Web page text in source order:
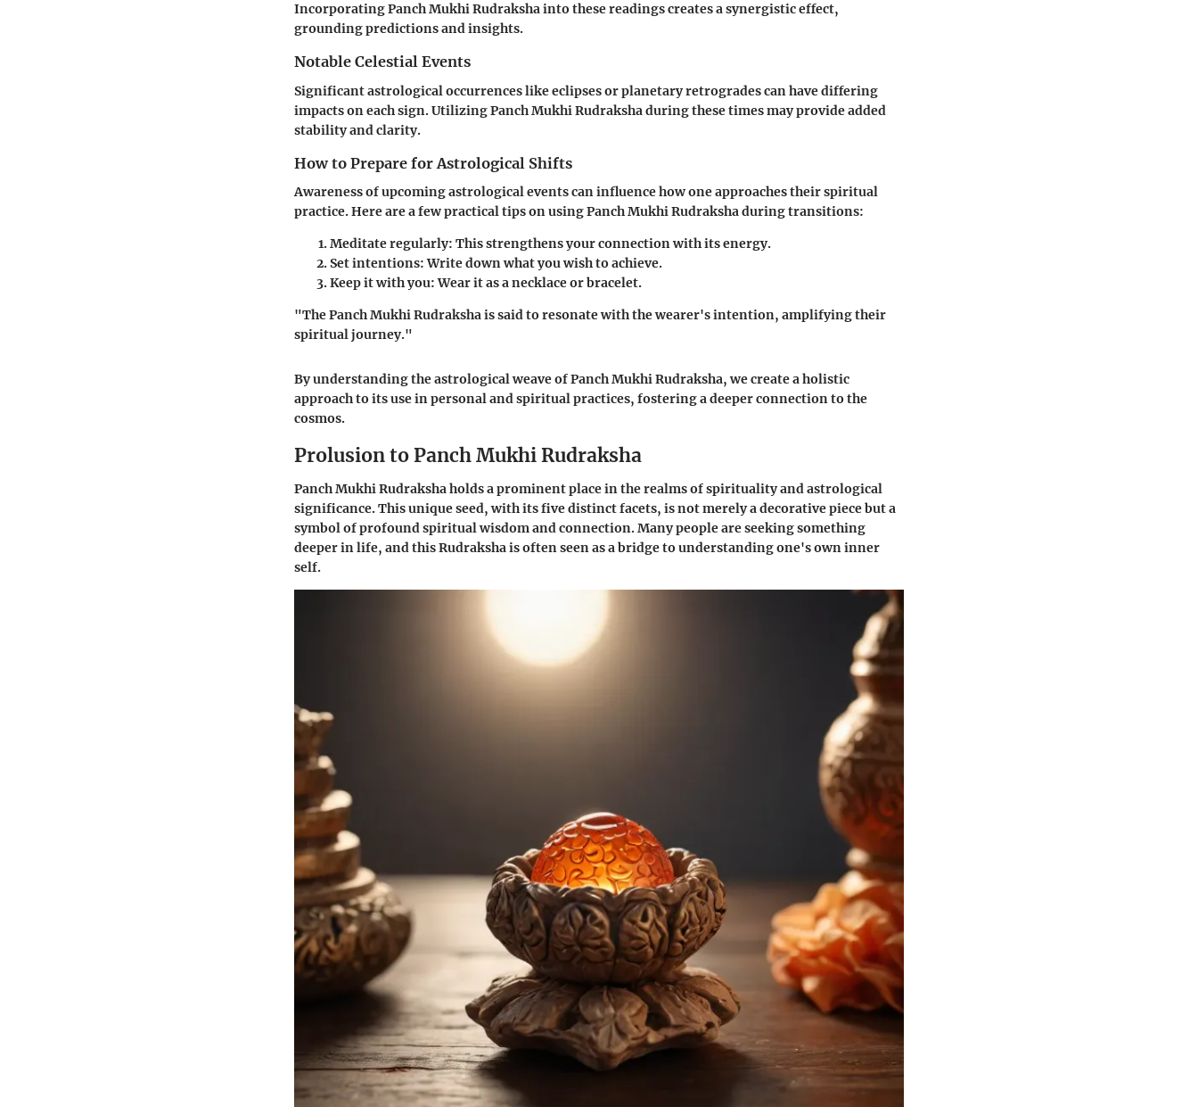
Incorporating Panch Mukhi Rudraksha into these readings creates a synergistic effect,
grounding predictions and insights.
Notable Celestial Events
Significant astrological occurrences like eclipses or planetary retrogrades can have differing
impacts on each sign. Utilizing Panch Mukhi Rudraksha during these times may provide added
stability and clarity.
How to Prepare for Astrological Shifts
Awareness of upcoming astrological events can influence how one approaches their spiritual
practice. Here are a few practical tips on using Panch Mukhi Rudraksha during transitions:
Meditate regularly: This strengthens your connection with its energy.
Set intentions: Write down what you wish to achieve.
Keep it with you: Wear it as a necklace or bracelet.
"The Panch Mukhi Rudraksha is said to resonate with the wearer's intention, amplifying their
spiritual journey."
By understanding the astrological weave of Panch Mukhi Rudraksha, we create a holistic
approach to its use in personal and spiritual practices, fostering a deeper connection to the
cosmos.
Prolusion to Panch Mukhi Rudraksha
Panch Mukhi Rudraksha holds a prominent place in the realms of spirituality and astrological
significance. This unique seed, with its five distinct facets, is not merely a decorative piece but a
symbol of profound spiritual wisdom and connection. Many people are seeking something
deeper in life, and this Rudraksha is often seen as a bridge to understanding one's own inner
self.